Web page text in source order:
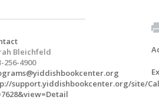
Bleichfeld
256-4900
support.yiddishbookcenter.org/site/